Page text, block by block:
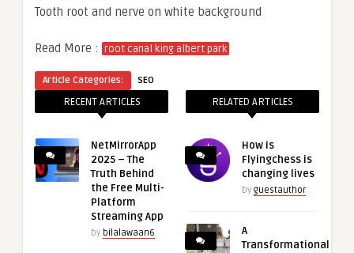
Tooth root and nerve on white background
Read More : root canal king albert park
Article Categories: SEO
RECENT ARTICLES
NetMirrorApp
2025 – The
Truth Behind
the Free Multi-
Platform
Streaming App
by bilalawaan6
RELATED ARTICLES
How is
Flyingchess is
changing lives
by guestauthor
A
Transformational